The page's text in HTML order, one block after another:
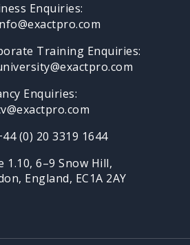
Enquiries:
Training Enquiries:
Enquiries:
(0) 20 3319 1644
1.10, 6–9 Snow Hill,
England, EC1A 2AY